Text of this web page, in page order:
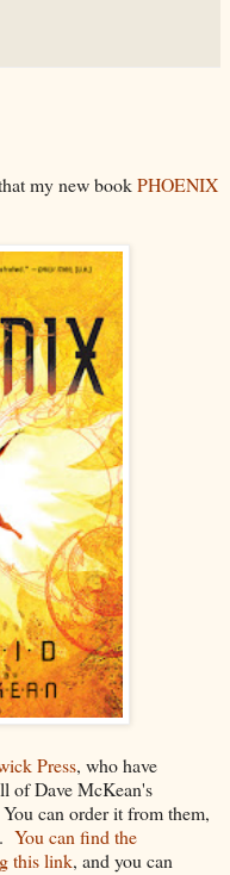
my new bookPHOENIX
Press, who have
of Dave McKean's
can order it from them,
You can find the
this link, and you can